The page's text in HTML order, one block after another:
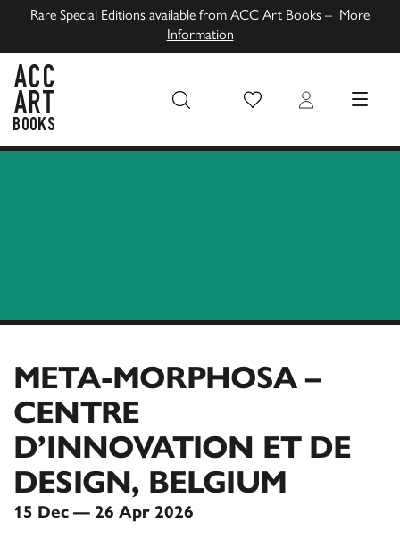
Rare Special Editions available from ACC Art Books – More
Information
Wish List Login MENU
META-MORPHOSA –
CENTRE
D’INNOVATION ET DE
DESIGN, BELGIUM
15 Dec — 26 Apr 2026